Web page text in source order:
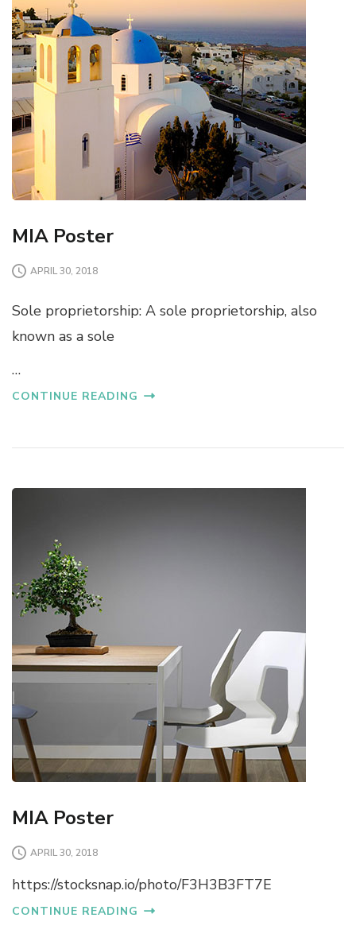
MIA Poster
APRIL 30, 2018
Sole proprietorship: A sole proprietorship, also
known as a sole
…
CONTINUE READING
MIA Poster
APRIL 30, 2018
https://stocksnap.io/photo/F3H3B3FT7E
CONTINUE READING